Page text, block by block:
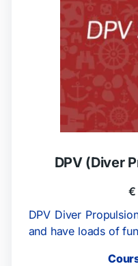
DPV (Diver
€
DPV Diver
and have loads of